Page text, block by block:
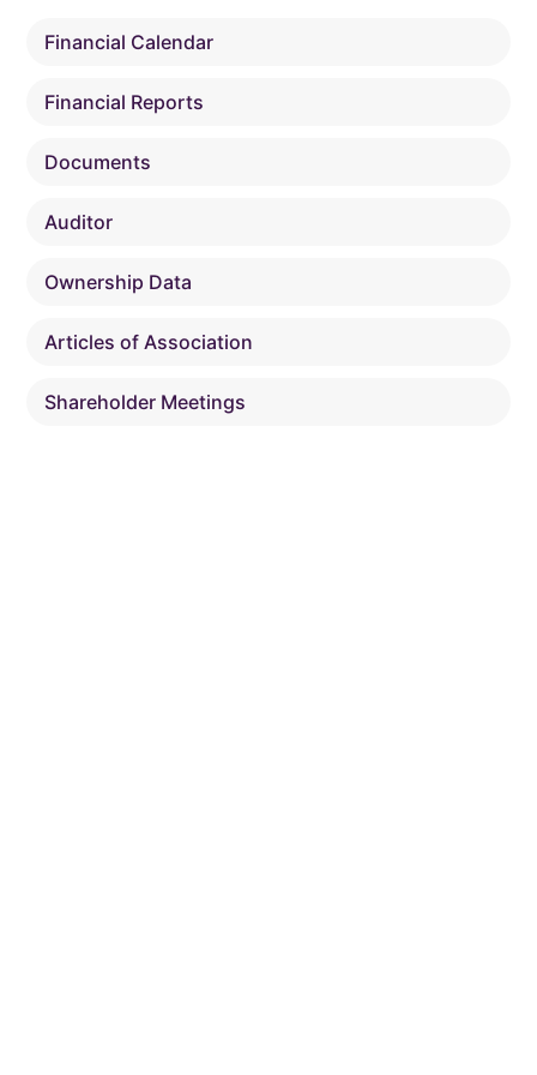
Financial Calendar
Financial Reports
Documents
Auditor
Ownership Data
Articles of Association
Shareholder Meetings